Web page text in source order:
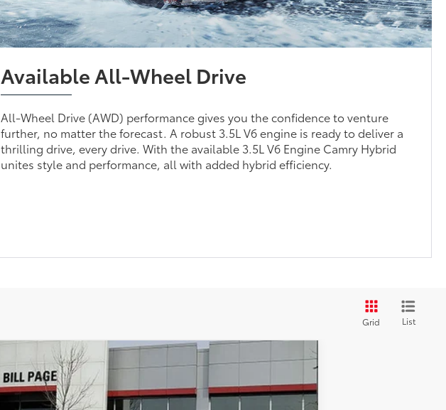
Available All-Wheel Drive
All-Wheel Drive (AWD) performance gives you the confidence to venture
further, no matter the forecast. A robust 3.5L V6 engine is ready to deliver a
thrilling drive, every drive. With the available 3.5L V6 Engine Camry Hybrid
unites style and performance, all with added hybrid efficiency.
Grid List